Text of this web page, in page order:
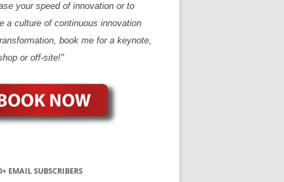
your speed of innovation or to
a culture of continuous innovation
book me for a keynote,
or off-site!"
EMAIL SUBSCRIBERS